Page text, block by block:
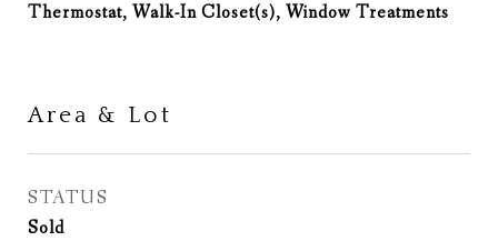
Thermostat, Walk-In Closet(s), Window Treatments
Area & Lot
STATUS
Sold